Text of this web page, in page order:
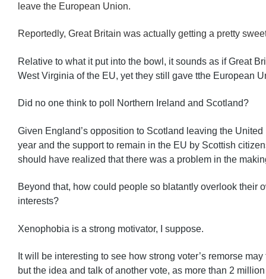
leave the European Union.
Reportedly, Great Britain was actually getting a pretty
Relative to what it put into the bowl, it sounds as if Great
West Virginia of the EU, yet they still gave tthe European
Did no one think to poll Northern Ireland and Scotland?
Given England’s opposition to Scotland leaving the
year and the support to remain in the EU by Scottish
should have realized that there was a problem in the
Beyond that, how could people so blatantly overlook their
interests?
Xenophobia is a strong motivator, I suppose.
It will be interesting to see how strong voter’s remorse may
but the idea and talk of another vote, as more than 2